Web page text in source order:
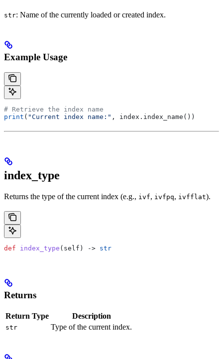
str: Name of the currently loaded or created index.
Example Usage
# Retrieve the index name
print ( "Current index name:" , index.index_name())
index_type
Returns the type of the current index (e.g., ivf, ivfpq, ivfflat).
def index_type ( self ) -> str
Returns
Return Type Description
str Type of the current index.